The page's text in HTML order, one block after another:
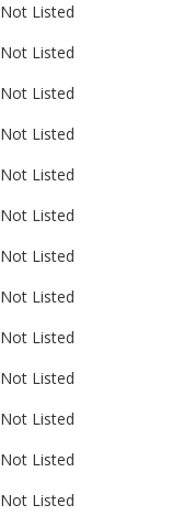
Not Listed
Not Listed
Not Listed
Not Listed
Not Listed
Not Listed
Not Listed
Not Listed
Not Listed
Not Listed
Not Listed
Not Listed
Not Listed